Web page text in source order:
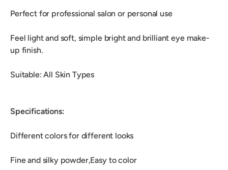
Perfect for professional salon or personal use
Feel light and soft, simple bright and brilliant eye make-
up finish.
Suitable: All Skin Types
Specifications:
Different colors for different looks
Fine and silky powder,Easy to color